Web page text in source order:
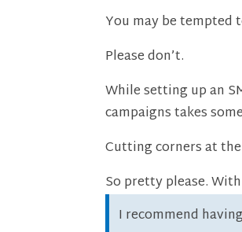
You may be tempted
Please don’t.
While setting up an
campaigns takes
Cutting corners at
So pretty please.
I recommend